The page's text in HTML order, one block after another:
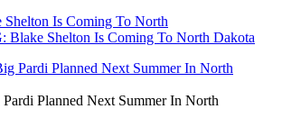
Is Coming To North
Shelton Is Coming To North Dakota
Pardi Planned Next Summer In North